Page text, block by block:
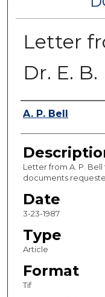
Letter
Dr. E.
Authors
A. P. Bell
Letter from A. P.
documents
Date
3-23-1987
Type
Article
Format
Tif